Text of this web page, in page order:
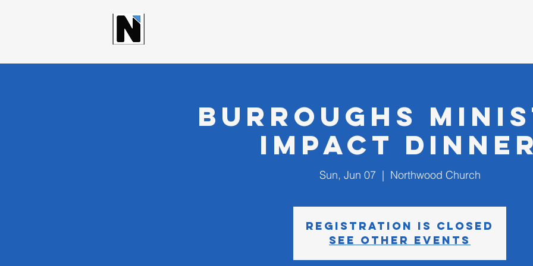
Burroughs
Impact Dinner
Sun, Jun 07
  |
Northwood Church
Registration is closed
See other events